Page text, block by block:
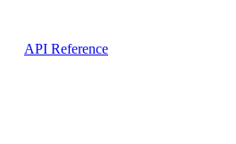
API Reference